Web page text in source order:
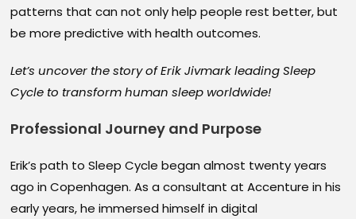
patterns that can not only help people rest better, but
be more predictive with health outcomes.
Let’s uncover the story of Erik Jivmark leading Sleep
Cycle to transform human sleep worldwide!
Professional Journey and Purpose
Erik’s path to Sleep Cycle began almost twenty years
ago in Copenhagen. As a consultant at Accenture in his
early years, he immersed himself in digital